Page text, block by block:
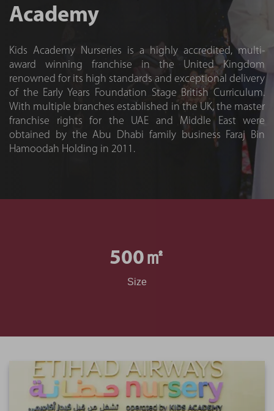
Academy
Kids Academy Nurseries is a highly accredited, multi-
award winning franchise in the United Kingdom
renowned for its high standards and exceptional delivery
of the Early Years Foundation Stage British Curriculum.
With multiple branches established in the UK, the master
franchise rights for the UAE and Middle East were
obtained by the Abu Dhabi family business Faraj Bin
Hamoodah Holding in 2011.
500㎡
Size